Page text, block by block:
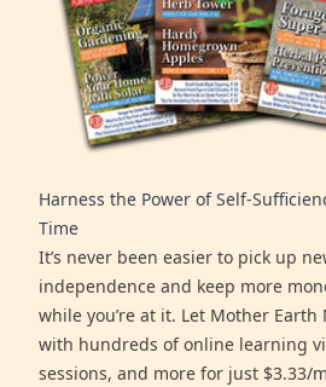
Harness the Power of Self-
Time
It’s never been easier to pick up
independence and keep more
while you’re at it. Let Mother Earth
with hundreds of online learning
sessions, and more for just $3.33/